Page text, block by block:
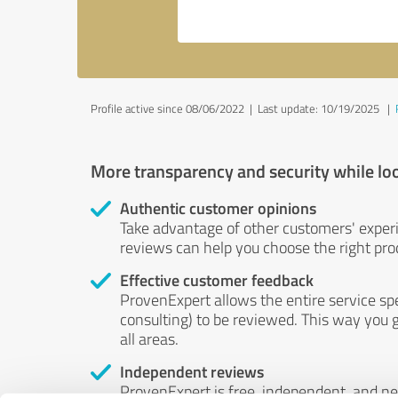
Profile active since 08/06/2022 | Last update: 10/19/2025 |
More transparency and security while
Authentic customer opinions
Take advantage of other customers'
reviews can help you choose the right
Effective customer feedback
ProvenExpert allows the entire service
consulting) to be reviewed. This way
all areas.
Independent reviews
ProvenExpert is free, independent, and